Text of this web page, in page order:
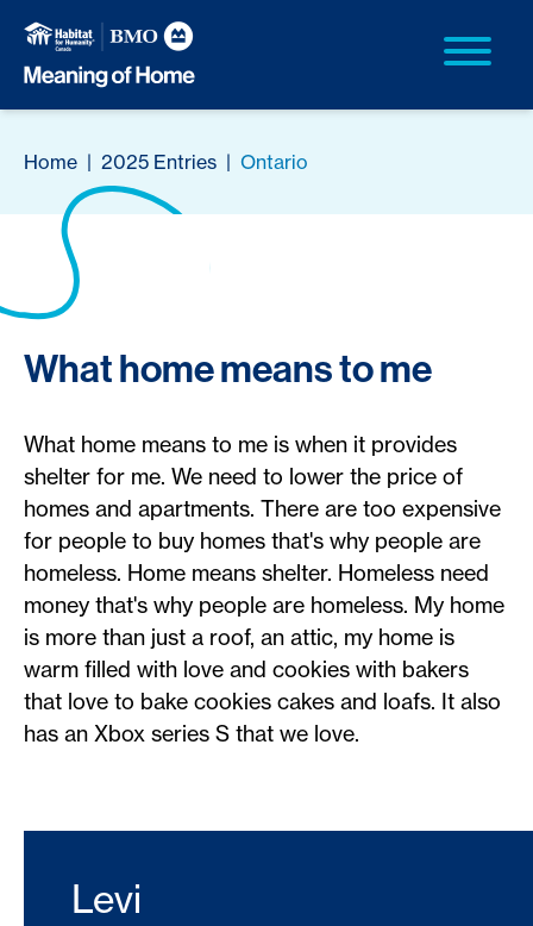
Home | 2025 Entries | Ontario
What home means to me
What home means to me is when it provides
shelter for me. We need to lower the price of
homes and apartments. There are too expensive
for people to buy homes that's why people are
homeless. Home means shelter. Homeless need
money that's why people are homeless. My home
is more than just a roof, an attic, my home is
warm filled with love and cookies with bakers
that love to bake cookies cakes and loafs. It also
has an Xbox series S that we love.
Levi